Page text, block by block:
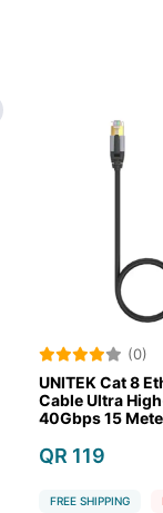
(0)
Cat 8 Ethernet
Ultra High-Speed
15 Meter
SHIPPING EXPRESS